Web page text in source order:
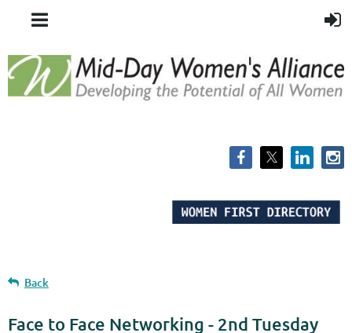
Back
Face to Face Networking - 2nd Tuesday